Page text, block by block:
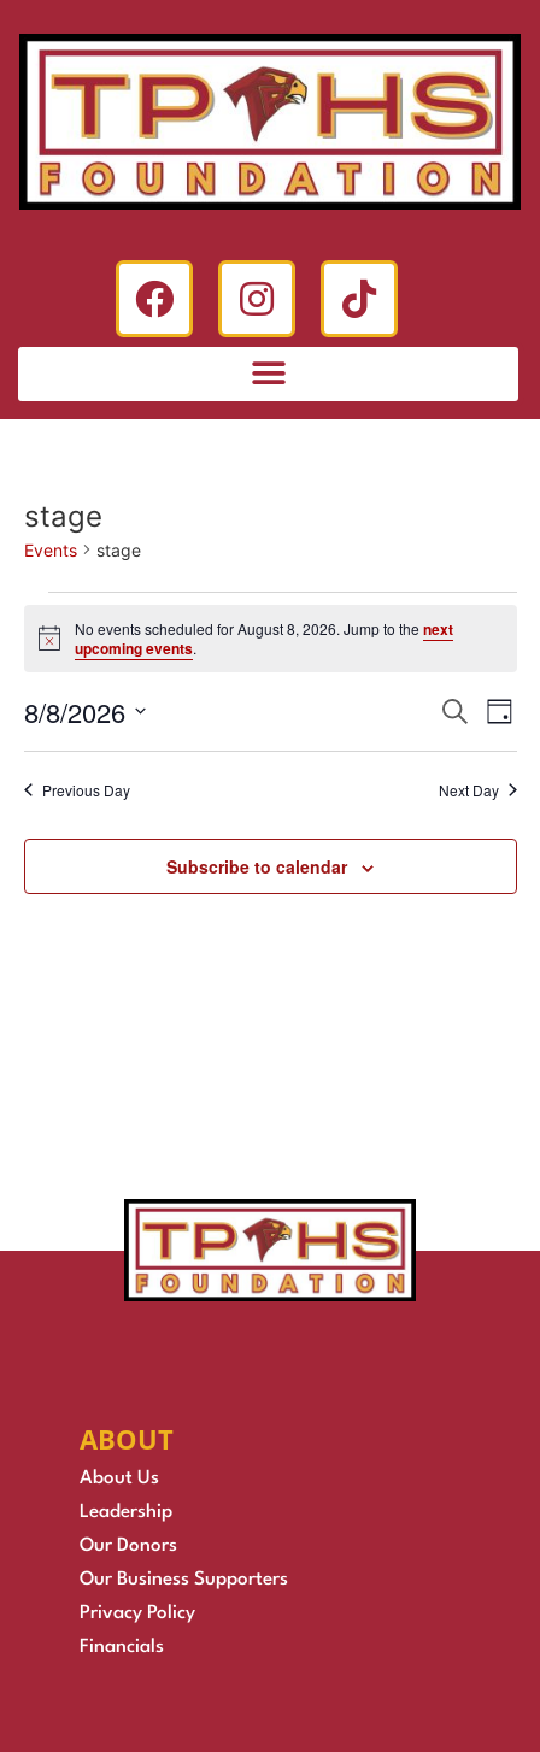
stage
Events stage
Notice
No events scheduled for August 8, 2026. Jump to thenext
upcoming events.
and
Search
Day
8/8/2026
date.
Previous Day Next Day
Subscribe to calendar
ABOUT
About Us
Leadership
Our Donors
Our Business Supporters
Privacy Policy
Financials